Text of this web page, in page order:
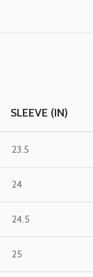
SLEEVE (IN)
23.5
24
24.5
25